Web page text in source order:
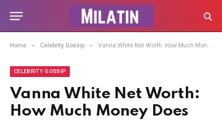
Home » Celebrity Gossip » Vanna White Net Worth: How Much Money Does She Make?
CELEBRITY GOSSIP
Vanna White Net Worth:
How Much Money Does